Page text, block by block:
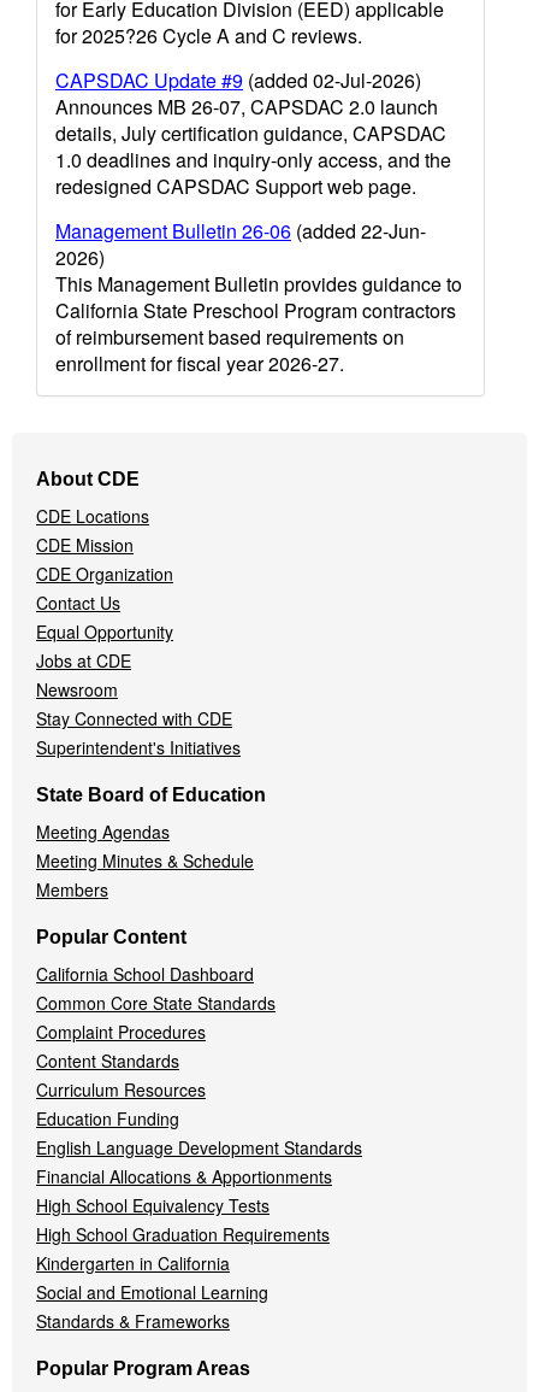
for Early Education Division (EED) applicable
for 2025?26 Cycle A and C reviews.
CAPSDAC Update #9 (added 02-Jul-2026)
Announces MB 26-07, CAPSDAC 2.0 launch
details, July certification guidance, CAPSDAC
1.0 deadlines and inquiry-only access, and the
redesigned CAPSDAC Support web page.
Management Bulletin 26-06 (added 22-Jun-
2026)
This Management Bulletin provides guidance to
California State Preschool Program contractors
of reimbursement based requirements on
enrollment for fiscal year 2026-27.
Navigation
Menu
About CDE
CDE Locations
CDE Mission
CDE Organization
Contact Us
Equal Opportunity
Jobs at CDE
Newsroom
Stay Connected with CDE
Superintendent's Initiatives
State Board of Education
Meeting Agendas
Meeting Minutes & Schedule
Members
Popular Content
California School Dashboard
Common Core State Standards
Complaint Procedures
Content Standards
Curriculum Resources
Education Funding
English Language Development Standards
Financial Allocations & Apportionments
High School Equivalency Tests
High School Graduation Requirements
Kindergarten in California
Social and Emotional Learning
Standards & Frameworks
Popular Program Areas